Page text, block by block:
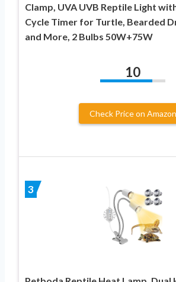
Clamp, UVA UVB Reptile Light
Cycle Timer for Turtle, Bearded
and More, 2 Bulbs 50W+75W
10
Check Price on Amazon
3